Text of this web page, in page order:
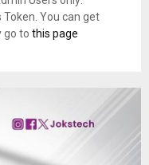
You can get
go to this page